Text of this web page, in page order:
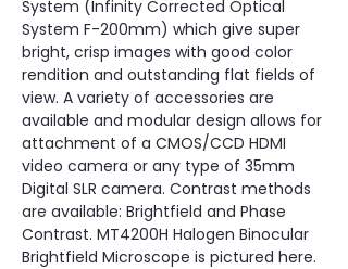
System (Infinity Corrected Optical
System F-200mm) which give super
bright, crisp images with good color
rendition and outstanding flat fields of
view. A variety of accessories are
available and modular design allows for
attachment of a CMOS/CCD HDMI
video camera or any type of 35mm
Digital SLR camera. Contrast methods
are available: Brightfield and Phase
Contrast. MT4200H Halogen Binocular
Brightfield Microscope is pictured here.